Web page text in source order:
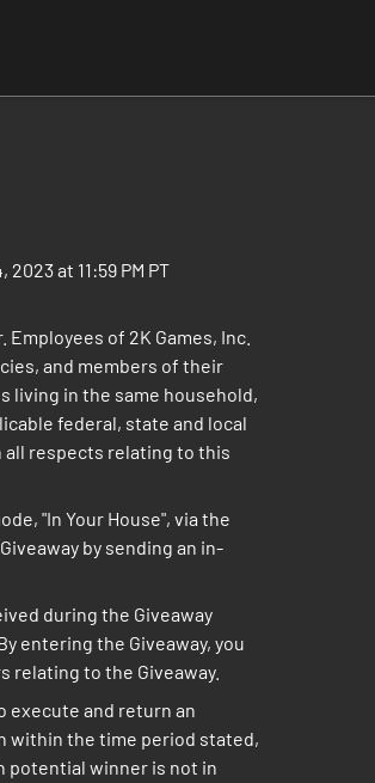
at 11:59 PM PT
of 2K Games, Inc.
and members of their
living in the same household,
federal, state and local
all respects relating to this
"In Your House", via the
by sending an in-
during the Giveaway
entering the Giveaway, you
relating to the Giveaway.
execute and return an
within the time period stated,
potential winner is not in